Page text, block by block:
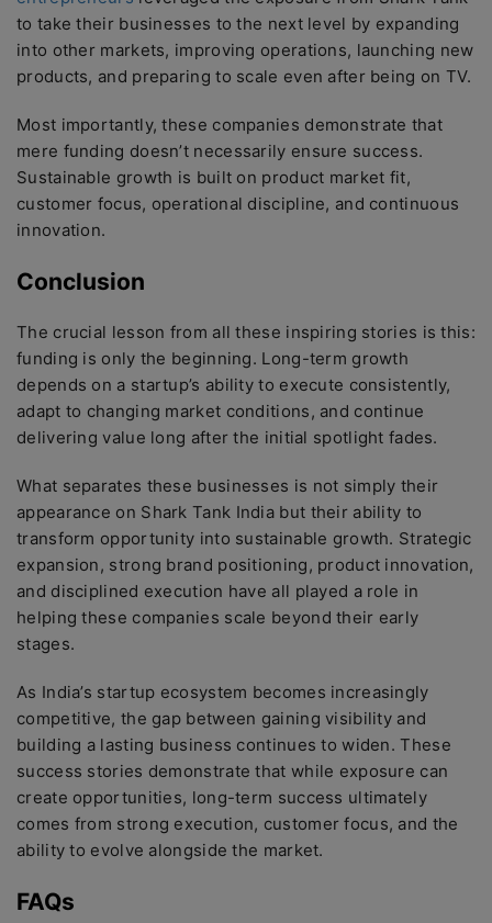
to take their businesses to the next level by expanding
into other markets, improving operations, launching new
products, and preparing to scale even after being on TV.
Most importantly, these companies demonstrate that
mere funding doesn’t necessarily ensure success.
Sustainable growth is built on product market fit,
customer focus, operational discipline, and continuous
innovation.
Conclusion
The crucial lesson from all these inspiring stories is this:
funding is only the beginning. Long-term growth
depends on a startup’s ability to execute consistently,
adapt to changing market conditions, and continue
delivering value long after the initial spotlight fades.
What separates these businesses is not simply their
appearance on Shark Tank India but their ability to
transform opportunity into sustainable growth. Strategic
expansion, strong brand positioning, product innovation,
and disciplined execution have all played a role in
helping these companies scale beyond their early
stages.
As India’s startup ecosystem becomes increasingly
competitive, the gap between gaining visibility and
building a lasting business continues to widen. These
success stories demonstrate that while exposure can
create opportunities, long-term success ultimately
comes from strong execution, customer focus, and the
ability to evolve alongside the market.
FAQs